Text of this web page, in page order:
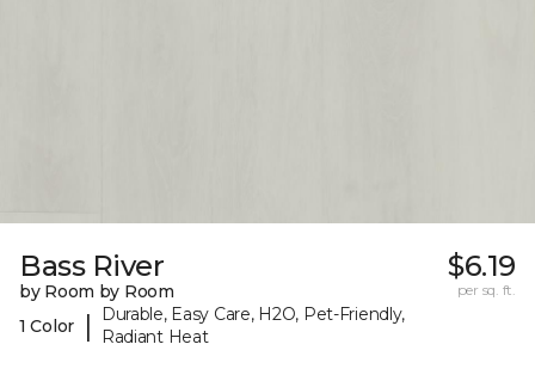
Bass River
by Room by Room
1 Color
|
Durable, Easy Care, H2O, Pet-Friendly,
Radiant Heat
$6.19
per sq. ft.